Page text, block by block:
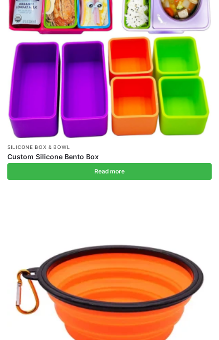
SILICONE BOX & BOWL
Custom Silicone Bento Box
Read more